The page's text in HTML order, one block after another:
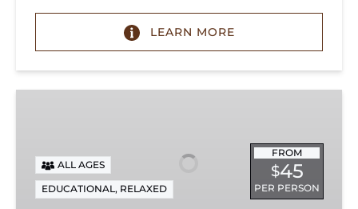
LEARN MORE
Local
Rides
FROM
$45
PER PERSON
ALL AGES
EDUCATIONAL, RELAXED